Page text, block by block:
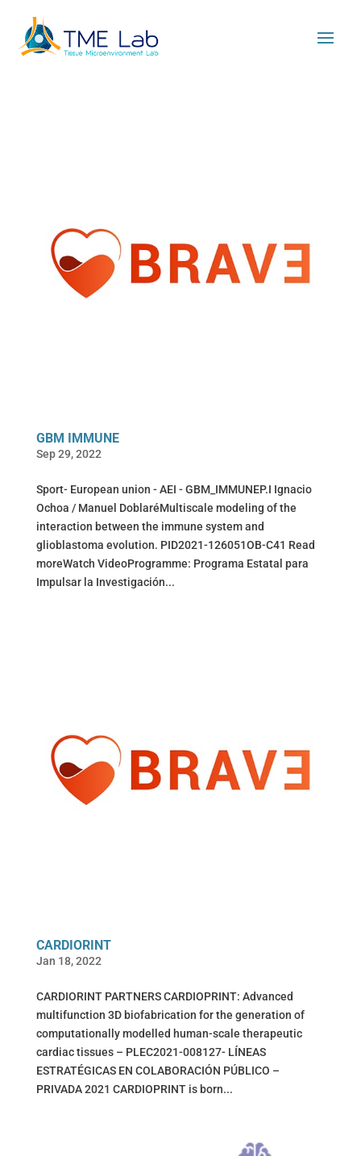
GBM IMMUNE
Sep 29, 2022
Sport- European union - AEI - GBM_IMMUNEP.I Ignacio
Ochoa / Manuel DoblaréMultiscale modeling of the
interaction between the immune system and
glioblastoma evolution. PID2021-126051OB-C41 Read
moreWatch VideoProgramme: Programa Estatal para
Impulsar la Investigación...
CARDIORINT
Jan 18, 2022
CARDIORINT PARTNERS CARDIOPRINT: Advanced
multifunction 3D biofabrication for the generation of
computationally modelled human-scale therapeutic
cardiac tissues – PLEC2021-008127- LÍNEAS
ESTRATÉGICAS EN COLABORACIÓN PÚBLICO –
PRIVADA 2021 CARDIOPRINT is born...